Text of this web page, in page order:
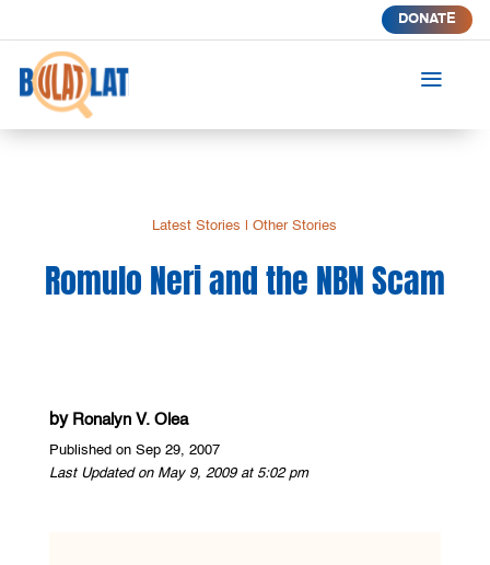
DONATE
a
Latest Stories |Other Stories
Romulo Neri and the NBN Scam
by Ronalyn V. Olea
Published on Sep 29, 2007
Last Updated on May 9, 2009 at 5:02 pm